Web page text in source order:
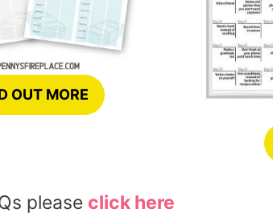
OUT MORE
please click here